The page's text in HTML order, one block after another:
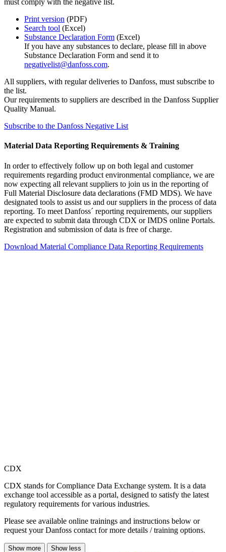
must comply with the negative list.
Print version (PDF)
Search tool (Excel)
Substance Declaration Form (Excel)
If you have any substances to declare, please fill in above
Substance Declaration Form and send it to
negativelist@danfoss.com.
All suppliers, with regular deliveries to Danfoss, must subscribe to
the list.
Our requirements to suppliers are described in the Danfoss Supplier
Quality Manual.
Subscribe to the Danfoss Negative List
Material Data Reporting Requirements & Training
In order to effectively follow up on both legal and customer
requirements regarding product environmental compliance, we are
now expecting all relevant suppliers to join us in the reporting of
Full Material Disclosure data declarations (FMD MDS). We have
designated tools to assist us and our suppliers in the process of data
reporting. To meet Danfoss´ reporting requirements, our suppliers
are expected to submit data through CDX or IMDS online Portals.
Registration and submission of data is free of charge.
Download Material Compliance Data Reporting Requirements
CDX
CDX stands for Compliance Data Exchange system. It is a data
exchange tool accessible as a portal, designed to satisfy the latest
regulatory requirements for various industries.
Please see available online trainings and instructions below or
request your Danfoss contact for more details / training options.
Show more Show less